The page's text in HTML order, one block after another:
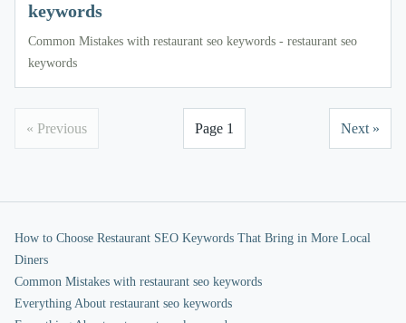
keywords
Common Mistakes with restaurant seo keywords - restaurant seo
keywords
« Previous Page 1 Next »
How to Choose Restaurant SEO Keywords That Bring in More Local
Diners
Common Mistakes with restaurant seo keywords
Everything About restaurant seo keywords